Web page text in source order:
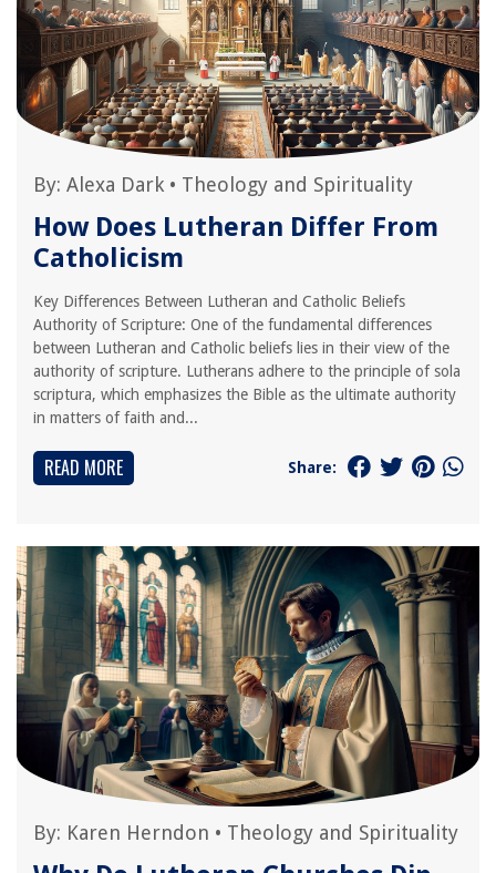
By: Alexa Dark • Theology and Spirituality
How Does Lutheran Differ From
Catholicism
Key Differences Between Lutheran and Catholic Beliefs
Authority of Scripture: One of the fundamental differences
between Lutheran and Catholic beliefs lies in their view of the
authority of scripture. Lutherans adhere to the principle of sola
scriptura, which emphasizes the Bible as the ultimate authority
in matters of faith and...
READ MORE Share:
By: Karen Herndon • Theology and Spirituality